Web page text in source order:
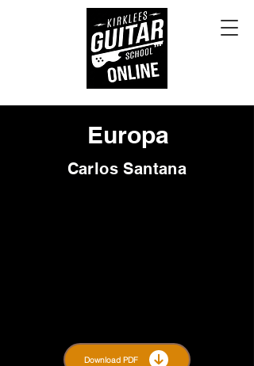
Europa
Carlos Santana
Download PDF